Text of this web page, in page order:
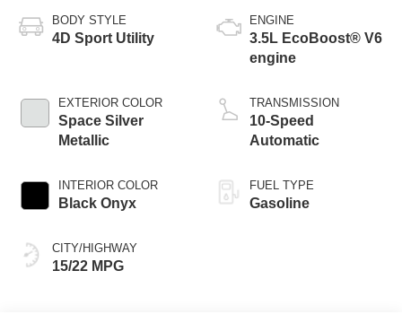
BODY STYLE
4D Sport Utility
EXTERIOR COLOR
Space Silver
Metallic
INTERIOR COLOR
Black Onyx
CITY/HIGHWAY
15/22 MPG
ENGINE
3.5L EcoBoost® V6
engine
TRANSMISSION
10-Speed
Automatic
FUEL TYPE
Gasoline